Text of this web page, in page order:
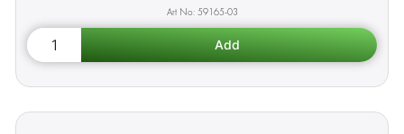
59165-03